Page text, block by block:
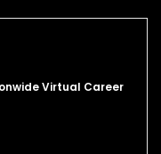
Virtual Career